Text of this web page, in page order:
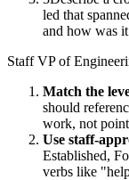
led that
and how was
Staff VP of
Match the
should
work, not
Use staff-
Established,
verbs like